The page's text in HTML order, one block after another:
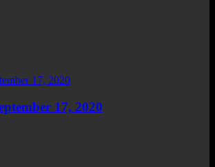
17, 2020